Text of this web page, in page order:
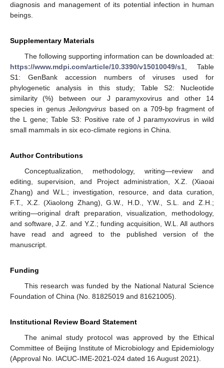
diagnosis and management of its potential infection in human
beings.
Supplementary Materials
The following supporting information can be downloaded at:
https://www.mdpi.com/article/10.3390/v15010049/s1, Table
S1: GenBank accession numbers of viruses used for
phylogenetic analysis in this study; Table S2: Nucleotide
similarity (%) between our J paramyxovirus and other 14
species in genusJeilongvirus based on a 709-bp fragment of
the L gene; Table S3: Positive rate of J paramyxovirus in wild
small mammals in six eco-climate regions in China.
Author Contributions
Conceptualization, methodology, writing—review and
editing, supervision, and Project administration, X.Z. (Xiaoai
Zhang) and W.L.; investigation, resource, and data curation,
F.T., X.Z. (Xiaolong Zhang), G.W., H.D., Y.W., S.L. and Z.H.;
writing—original draft preparation, visualization, methodology,
and software, J.Z. and Y.Z.; funding acquisition, W.L. All authors
have read and agreed to the published version of the
manuscript.
Funding
This research was funded by the National Natural Science
Foundation of China (No. 81825019 and 81621005).
Institutional Review Board Statement
The animal study protocol was approved by the Ethical
Committee of Beijing Institute of Microbiology and Epidemiology
(Approval No. IACUC-IME-2021-024 dated 16 August 2021).